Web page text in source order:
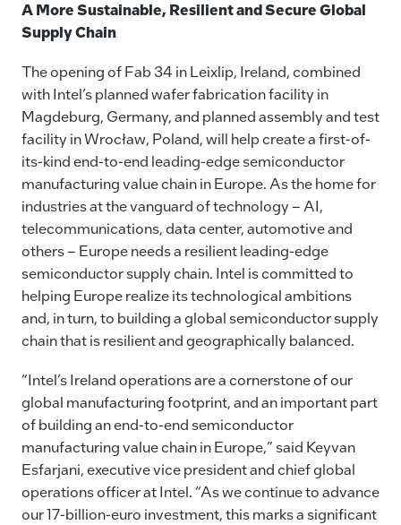
A More Sustainable, Resilient and Secure Global
Supply Chain
The opening of Fab 34 in Leixlip, Ireland, combined
with Intel’s planned wafer fabrication facility in
Magdeburg, Germany, and planned assembly and test
facility in Wrocław, Poland, will help create a first-of-
its-kind end-to-end leading-edge semiconductor
manufacturing value chain in Europe. As the home for
industries at the vanguard of technology – AI,
telecommunications, data center, automotive and
others – Europe needs a resilient leading-edge
semiconductor supply chain. Intel is committed to
helping Europe realize its technological ambitions
and, in turn, to building a global semiconductor supply
chain that is resilient and geographically balanced.
“Intel’s Ireland operations are a cornerstone of our
global manufacturing footprint, and an important part
of building an end-to-end semiconductor
manufacturing value chain in Europe,” said Keyvan
Esfarjani, executive vice president and chief global
operations officer at Intel. “As we continue to advance
our 17-billion-euro investment, this marks a significant